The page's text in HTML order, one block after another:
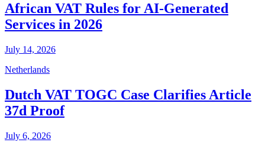
African VAT Rules for AI-Generated
Services in 2026
July 14, 2026
Netherlands
Dutch VAT TOGC Case Clarifies Article
37d Proof
July 6, 2026